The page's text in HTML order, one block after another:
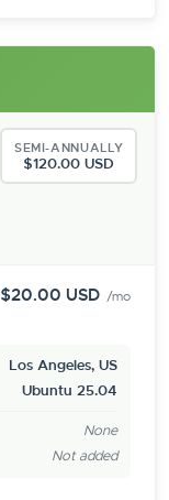
SEMI-ANNUALLY
$120.00 USD
$20.00 USD /mo
Los Angeles, US
Ubuntu 25.04
None
Not added